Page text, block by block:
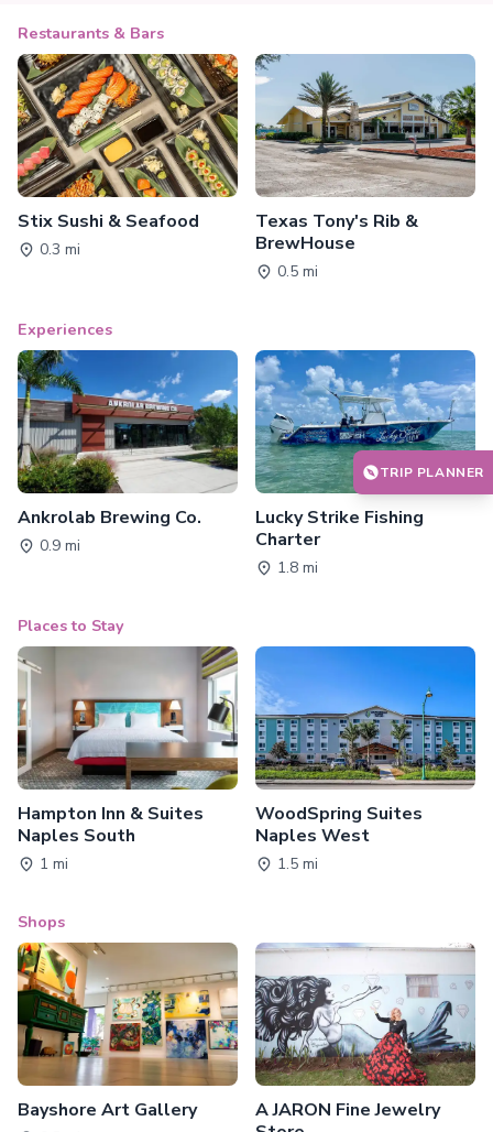
Restaurants & Bars
Stix Sushi & Seafood
0.3 mi
Texas Tony's Rib &
BrewHouse
0.5 mi
Experiences
Ankrolab Brewing Co.
0.9 mi
Lucky Strike Fishing
Charter
1.8 mi
Places to Stay
Hampton Inn & Suites
Naples South
1 mi
WoodSpring Suites
Naples West
1.5 mi
Shops
Bayshore Art Gallery
A JARON Fine Jewelry
TRIP PLANNER